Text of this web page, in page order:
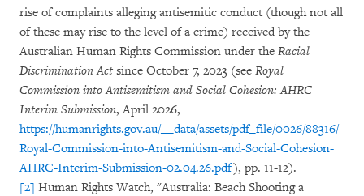
rise of complaints alleging antisemitic conduct (though not all
of these may rise to the level of a crime) received by the
Australian Human Rights Commission under the Racial
Discrimination Act since October 7, 2023 (see Royal
Commission into Antisemitism and Social Cohesion: AHRC
Interim Submission, April 2026,
https://humanrights.gov.au/__data/assets/pdf_file/0026/88316/
Royal-Commission-into-Antisemitism-and-Social-Cohesion-
AHRC-Interim-Submission-02.04.26.pdf), pp. 11-12).
[2] Human Rights Watch, "Australia: Beach Shooting a